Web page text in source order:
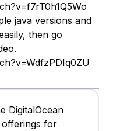
java versions and
then go
DigitalOcean
offerings for